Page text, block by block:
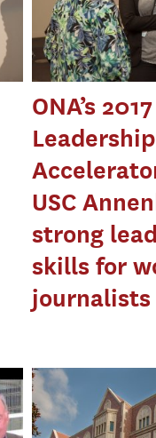
ONA’s
Leadership
USC
strong
skills for
journalists